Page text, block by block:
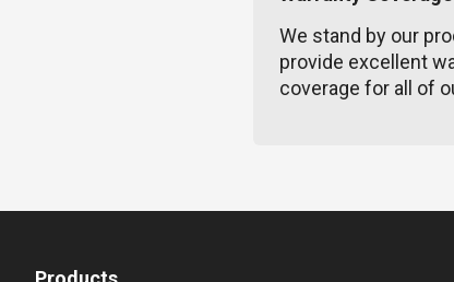
We stand by our
provide excellent
coverage for all of